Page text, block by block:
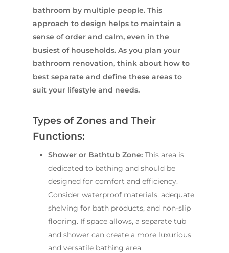
bathroom by multiple people. This
approach to design helps to maintain a
sense of order and calm, even in the
busiest of households. As you plan your
bathroom renovation, think about how to
best separate and define these areas to
suit your lifestyle and needs.
Types of Zones and Their
Functions:
Shower or Bathtub Zone: This area is
dedicated to bathing and should be
designed for comfort and efficiency.
Consider waterproof materials, adequate
shelving for bath products, and non-slip
flooring. If space allows, a separate tub
and shower can create a more luxurious
and versatile bathing area.